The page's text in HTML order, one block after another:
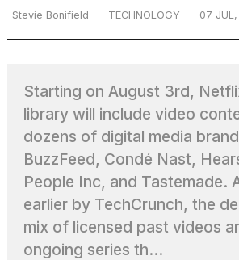
What
are
those
heartbeats
on
Hinge?
Stevie Bonifield TECHNOLOGY 07
Starting on August 3rd,
library will include video
dozens of digital media
BuzzFeed, Condé Nast,
People Inc, and Tastemade.
earlier by TechCrunch, the
mix of licensed past videos
ongoing series th...